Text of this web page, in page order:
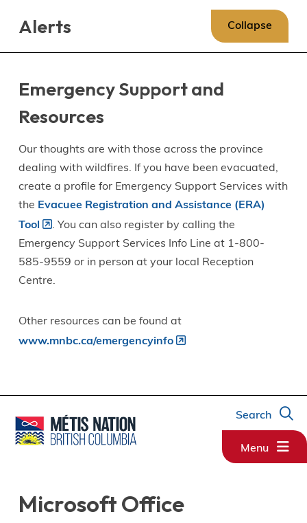
Alerts Collapse
Emergency Support and
Resources
Our thoughts are with those across the province
dealing with wildfires. If you have been evacuated,
create a profile for Emergency Support Services with
the Evacuee Registration and Assistance (ERA)
Tool
. You can also register by calling the
Emergency Support Services Info Line at 1-800-
585-9559 or in person at your local Reception
Centre.
Other resources can be found at
www.mnbc.ca/emergencyinfo
Search
Menu
Microsoft Office